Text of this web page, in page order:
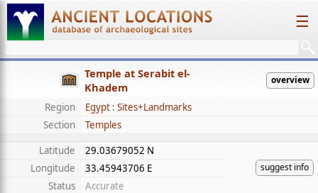
☰
Temple at Serabit el-
Khadem
overview
Region
Egypt : Sites+Landmarks
Section
Temples
Latitude
29.03679052 N
suggest info
Longitude
33.45943706 E
Status
Accurate